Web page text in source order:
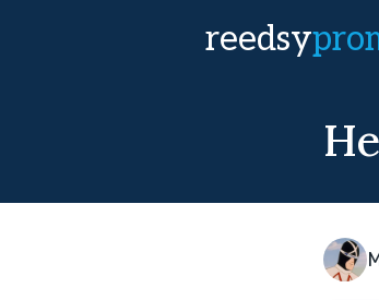
reedsy